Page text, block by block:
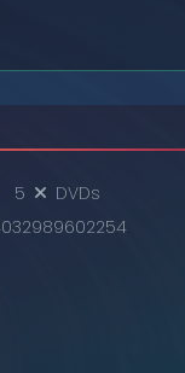
5
DVDs